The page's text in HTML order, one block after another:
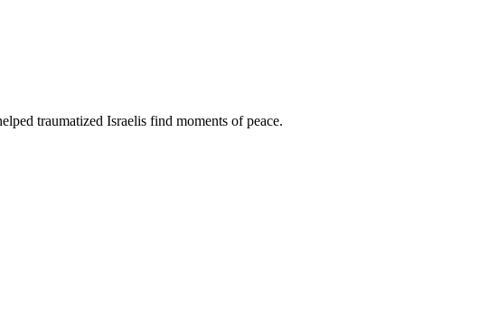
traumatized Israelis find moments of peace.